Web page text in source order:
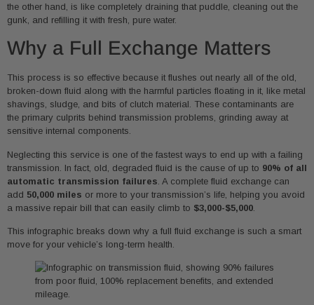
the other hand, is like completely draining that puddle, cleaning out the
gunk, and refilling it with fresh, pure water.
Why a Full Exchange Matters
This process is so effective because it flushes out nearly all of the old,
broken-down fluid along with the harmful particles floating in it, like metal
shavings, sludge, and bits of clutch material. These contaminants are
the primary culprits behind transmission problems, grinding away at
sensitive internal components.
Neglecting this service is one of the fastest ways to end up with a failing
transmission. In fact, old, degraded fluid is the cause of up to 90% of all
automatic transmission failures . A complete fluid exchange can
add 50,000 miles or more to your transmission’s life, helping you avoid
a massive repair bill that can easily climb to $3,000-$5,000
This infographic breaks down why a full fluid exchange is such a smart
move for your vehicle’s long-term health.